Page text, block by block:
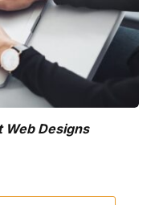
Web Designs